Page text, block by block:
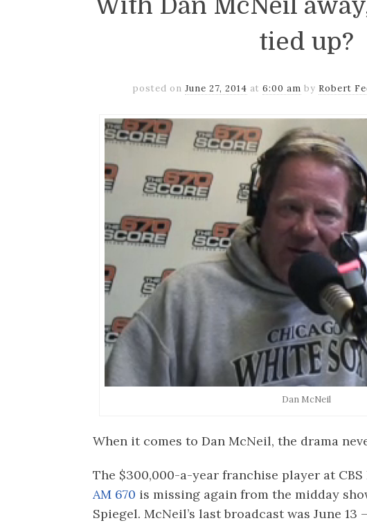
With Dan McNeil
tied up?
posted onJune 27, 2014 at6:00 am by Robert
Dan McNeil
When it comes to Dan McNeil, the drama
The $300,000-a-year franchise player at
AM 670 is missing again from the midday
Spiegel. McNeil’s last broadcast was June